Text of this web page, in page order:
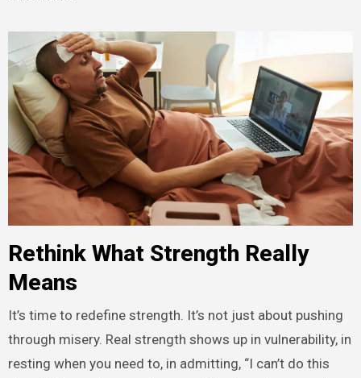
Rethink What Strength Really
Means
It’s time to redefine strength. It’s not just about pushing
through misery. Real strength shows up in vulnerability, in
resting when you need to, in admitting, “I can’t do this